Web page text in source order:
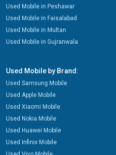
Used Mobile in Peshawar
Used Mobile in Faisalabad
Used Mobile in Multan
Used Mobile in Gujranwala
Used Mobile by Brand:
Used Samsung Mobile
Used Apple Mobile
Used Xiaomi Mobile
Used Nokia Mobile
Used Huawei Mobile
Used Infinix Mobile